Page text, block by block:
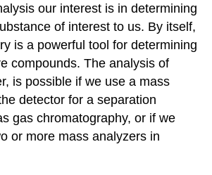
our interest is in determining
of interest to us. By itself,
is a powerful tool for determining
compounds. The analysis of
is possible if we use a mass
detector for a separation
gas chromatography, or if we
or more mass analyzers in